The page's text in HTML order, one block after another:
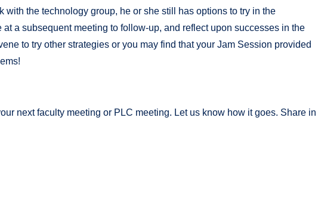
with the technology group, he or she still has options to try in the
a subsequent meeting to follow-up, and reflect upon successes in the
to try other strategies or you may find that your Jam Session provided
next faculty meeting or PLC meeting. Let us know how it goes. Share in